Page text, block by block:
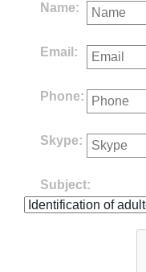
Name:
Email:
Phone:
Skype:
Subject: